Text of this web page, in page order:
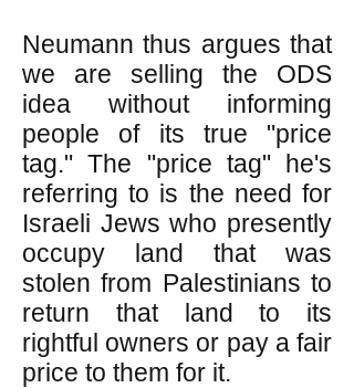
Neumann thus argues that
we are selling the ODS
idea without informing
people of its true "price
tag." The "price tag" he's
referring to is the need for
Israeli Jews who presently
occupy land that was
stolen from Palestinians to
return that land to its
rightful owners or pay a fair
price to them for it.